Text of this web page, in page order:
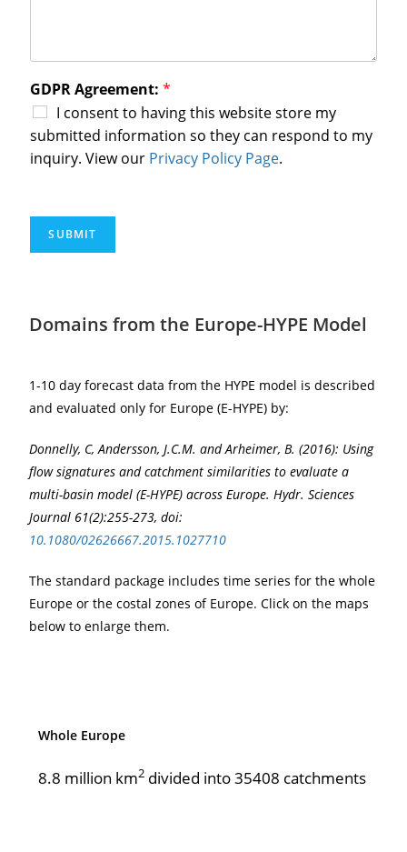
GDPR Agreement:*
I consent to having this website store my
submitted information so they can respond to my
inquiry. View our Privacy Policy Page.
SUBMIT
Domains from the Europe-HYPE Model
1-10 day forecast data from the HYPE model is described
and evaluated only for Europe (E-HYPE) by:
Donnelly, C, Andersson, J.C.M. and Arheimer, B. (2016): Using
flow signatures and catchment similarities to evaluate a
multi-basin model (E-HYPE) across Europe. Hydr. Sciences
Journal 61(2):255-273, doi:
10.1080/02626667.2015.1027710
The standard package includes time series for the whole
Europe or the costal zones of Europe. Click on the maps
below to enlarge them.
Whole Europe
8.8 million km2 divided into 35408 catchments